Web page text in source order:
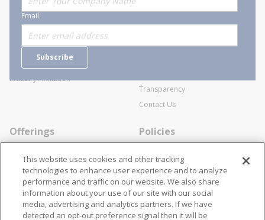
Email
Subscribe
About Stanion
Who are we?
Careers
Industry Affiliation
Corporate
General Terms and Conditions of
Transparency
Contact Us
Offerings
Specialists
Locations
Resources
Policies
Cookie Policy
Disclaimer
Terms and Conditions
This website uses cookies and other tracking
technologies to enhance user experience and to analyze
performance and traffic on our website. We also share
information about your use of our site with our social
media, advertising and analytics partners. If we have
detected an opt-out preference signal then it will be